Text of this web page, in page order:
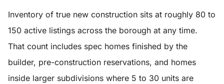
Inventory of true new construction sits at roughly 80 to
150 active listings across the borough at any time.
That count includes spec homes finished by the
builder, pre-construction reservations, and homes
inside larger subdivisions where 5 to 30 units are